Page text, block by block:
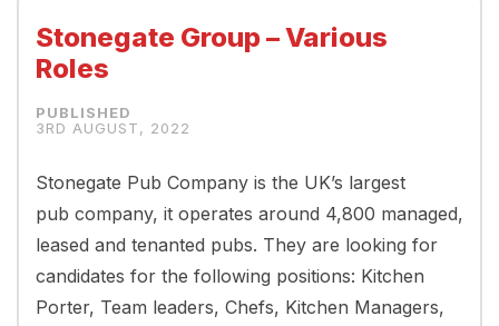
Stonegate Group – Various
Roles
3RD AUGUST, 2022
Stonegate Pub Company is the UK’s largest
pub company, it operates around 4,800 managed,
leased and tenanted pubs. They are looking for
candidates for the following positions: Kitchen
Porter, Team leaders, Chefs, Kitchen Managers,